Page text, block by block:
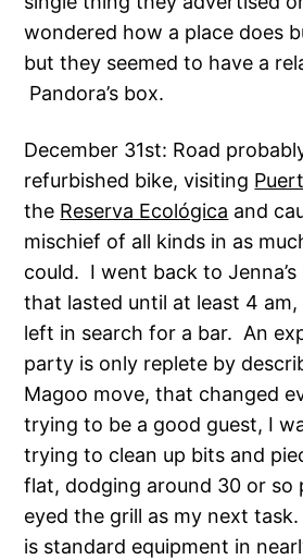
wondered how a place does
but they seemed to have a
Pandora’s box.
December 31st: Road
refurbished bike, visiting
the Reserva Ecológica and
mischief of all kinds in as
could. I went back to
that lasted until at least 4
left in search for a bar. An
party is only replete by
Magoo move, that changed
trying to be a good guest, I
trying to clean up bits and
flat, dodging around 30 or so
eyed the grill as my next
is standard equipment in